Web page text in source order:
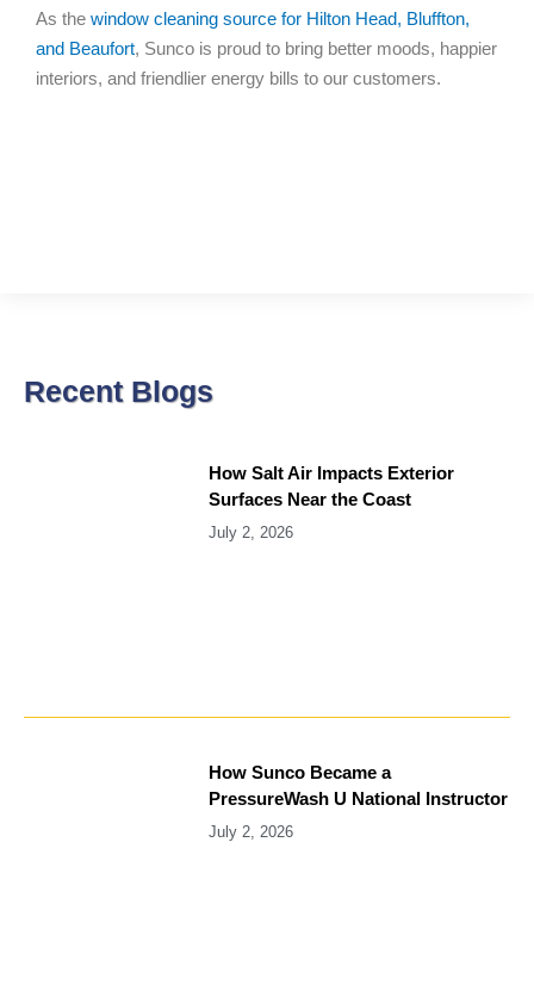
As the window cleaning source for Hilton Head, Bluffton,
and Beaufort, Sunco is proud to bring better moods, happier
interiors, and friendlier energy bills to our customers.
Recent Blogs
How Salt Air Impacts Exterior
Surfaces Near the Coast
July 2, 2026
How Sunco Became a
PressureWash U National Instructor
July 2, 2026